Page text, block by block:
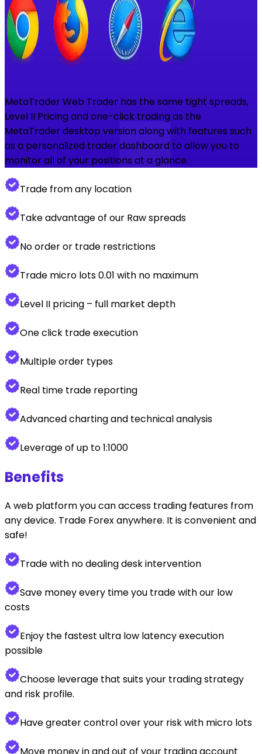
MetaTrader Web Trader has the same tight spreads,
Level II Pricing and one-click trading as the
MetaTrader desktop version along with features such
as a personalized trader dashboard to allow you to
monitor all of your positions at a glance.
Trade from any location
Take advantage of our Raw spreads
No order or trade restrictions
Trade micro lots 0.01 with no maximum
Level II pricing – full market depth
One click trade execution
Multiple order types
Real time trade reporting
Advanced charting and technical analysis
Leverage of up to 1:1000
Benefits
A web platform you can access trading features from
any device. Trade Forex anywhere. It is convenient and
safe!
Trade with no dealing desk intervention
Save money every time you trade with our low
costs
Enjoy the fastest ultra low latency execution
possible
Choose leverage that suits your trading strategy
and risk profile.
Have greater control over your risk with micro lots